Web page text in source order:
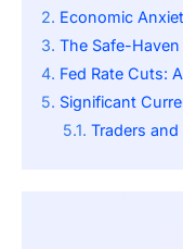
Economic
The Safe-Haven
Fed Rate Cuts:
Significant
Traders and investors are